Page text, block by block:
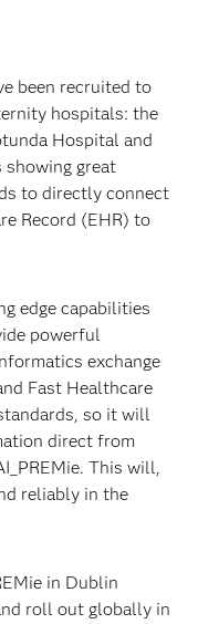
been recruited to
hospitals: the
Hospital and
showing great
to directly connect
Record (EHR) to
edge capabilities
powerful
exchange
Fast Healthcare
so it will
direct from
This will,
reliably in the
in Dublin
roll out globally in